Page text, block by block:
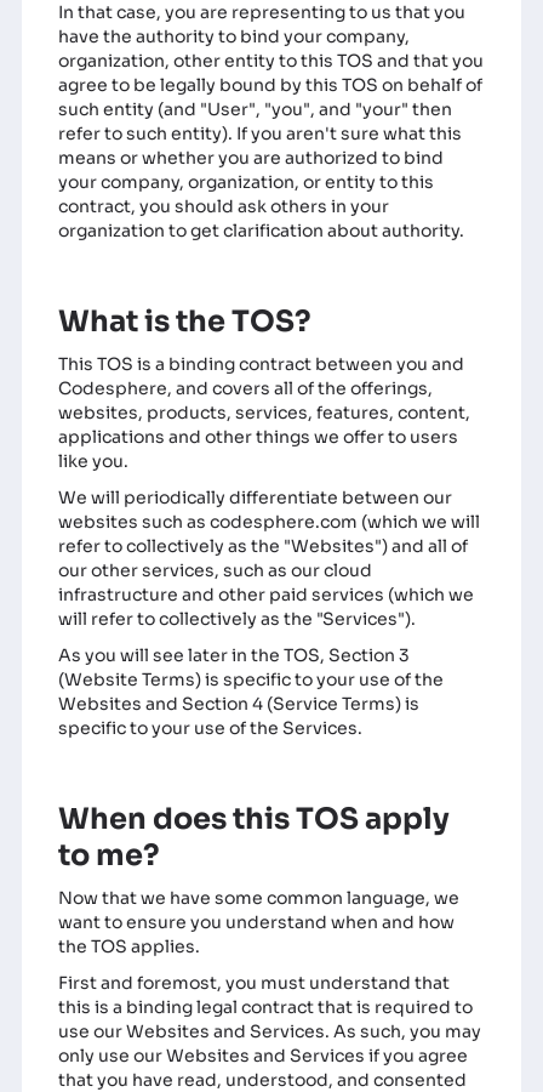
In that case, you are representing to us that you
have the authority to bind your company,
organization, other entity to this TOS and that you
agree to be legally bound by this TOS on behalf of
such entity (and "User", "you", and "your" then
refer to such entity). If you aren't sure what this
means or whether you are authorized to bind
your company, organization, or entity to this
contract, you should ask others in your
organization to get clarification about authority.
What is the TOS?
This TOS is a binding contract between you and
Codesphere, and covers all of the offerings,
websites, products, services, features, content,
applications and other things we offer to users
like you.
We will periodically differentiate between our
websites such as codesphere.com (which we will
refer to collectively as the "Websites") and all of
our other services, such as our cloud
infrastructure and other paid services (which we
will refer to collectively as the "Services").
As you will see later in the TOS, Section 3
(Website Terms) is specific to your use of the
Websites and Section 4 (Service Terms) is
specific to your use of the Services.
When does this TOS apply
to me?
Now that we have some common language, we
want to ensure you understand when and how
the TOS applies.
First and foremost, you must understand that
this is a binding legal contract that is required to
use our Websites and Services. As such, you may
only use our Websites and Services if you agree
that you have read, understood, and consented